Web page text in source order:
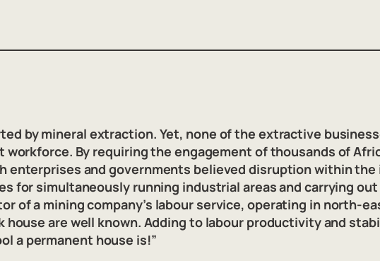
by mineral extraction. Yet, none of the extractive
By requiring the engagement of thousands of
enterprises and governments believed disruption within
for simultaneously running industrial areas and carrying out
of a mining company’s labour service, operating in north-
are well known. Adding to labour productivity and
a permanent house is!”